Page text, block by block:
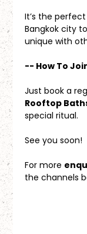
It’s the
Bangkok city
unique with
-- How To
Just book a
Rooftop
special ritual.
See you soon!
For more
the channels